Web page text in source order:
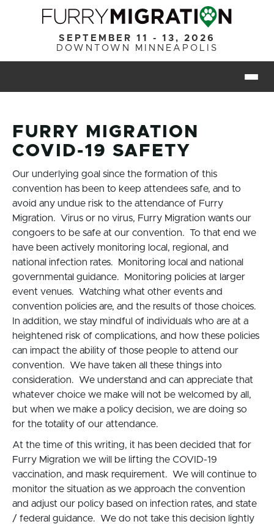
Skip to main content
SEPTEMBER 11 - 13, 2026
DOWNTOWN MINNEAPOLIS
FURRY MIGRATION
COVID-19 SAFETY
Our underlying goal since the formation of this
convention has been to keep attendees safe, and to
avoid any undue risk to the attendance of Furry
Migration. Virus or no virus, Furry Migration wants our
congoers to be safe at our convention. To that end we
have been actively monitoring local, regional, and
national infection rates. Monitoring local and national
governmental guidance. Monitoring policies at larger
event venues. Watching what other events and
convention policies are, and the results of those choices.
In addition, we stay mindful of individuals who are at a
heightened risk of complications, and how these policies
can impact the ability of those people to attend our
convention. We have taken all these things into
consideration. We understand and can appreciate that
whatever choice we make will not be welcomed by all,
but when we make a policy decision, we are doing so
for the totality of our attendance.
At the time of this writing, it has been decided that for
Furry Migration we will be lifting the COVID-19
vaccination, and mask requirement. We will continue to
monitor the situation as we approach the convention
and adjust our policy based on infection rates, and state
/ federal guidance. We do not take this decision lightly